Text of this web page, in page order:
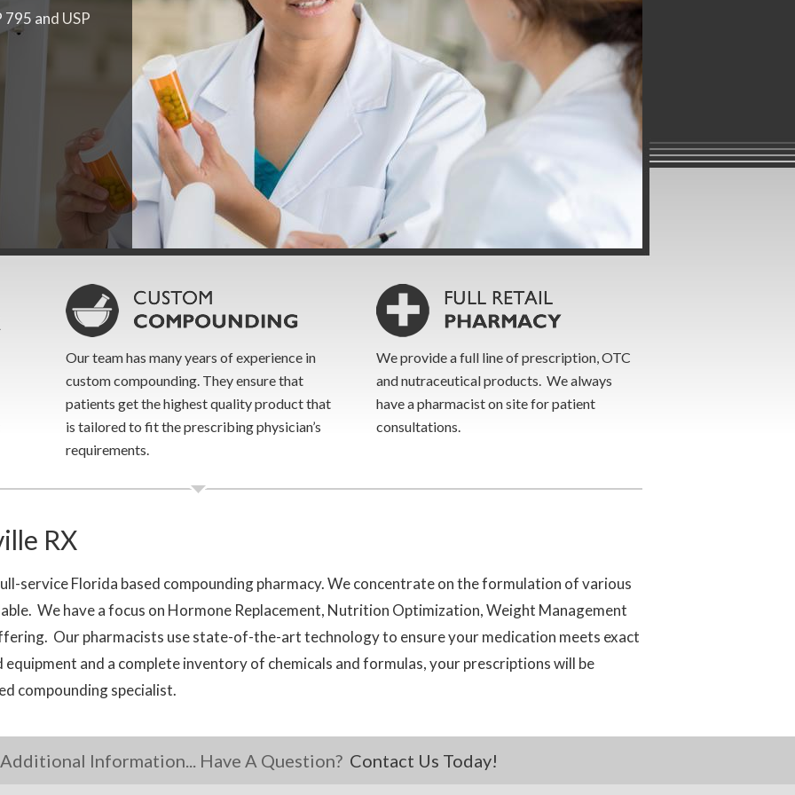
and USP
ourselves on
turn-
formulate
the
Our team has many years of experience in
custom compounding. They ensure that
patients get the highest quality product that
is tailored to fit the prescribing physician’s
requirements.
We provide a full line of prescription, OTC
and nutraceutical products. We always
have a pharmacist on site for patient
consultations.
RX
service Florida based compounding pharmacy. We concentrate on the formulation of various
We have a focus on Hormone Replacement, Nutrition Optimization, Weight Management
Our pharmacists use state-of-the-art technology to ensure your medication meets exact
and a complete inventory of chemicals and formulas, your prescriptions will be
compounding specialist.
Information... Have A Question? Contact Us Today!